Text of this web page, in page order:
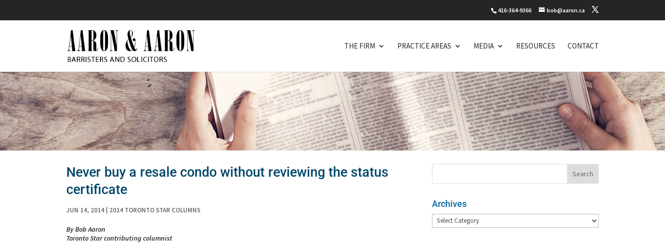
416-364-9366 bob@aaron.ca
THE FIRM PRACTICE AREAS MEDIA RESOURCES CONTACT
Never buy a resale condo without reviewing the status
certificate
JUN 14, 2014 2014 TORONTO STAR COLUMNS
By Bob Aaron
Toronto Star contributing columnist
Archives
Archives